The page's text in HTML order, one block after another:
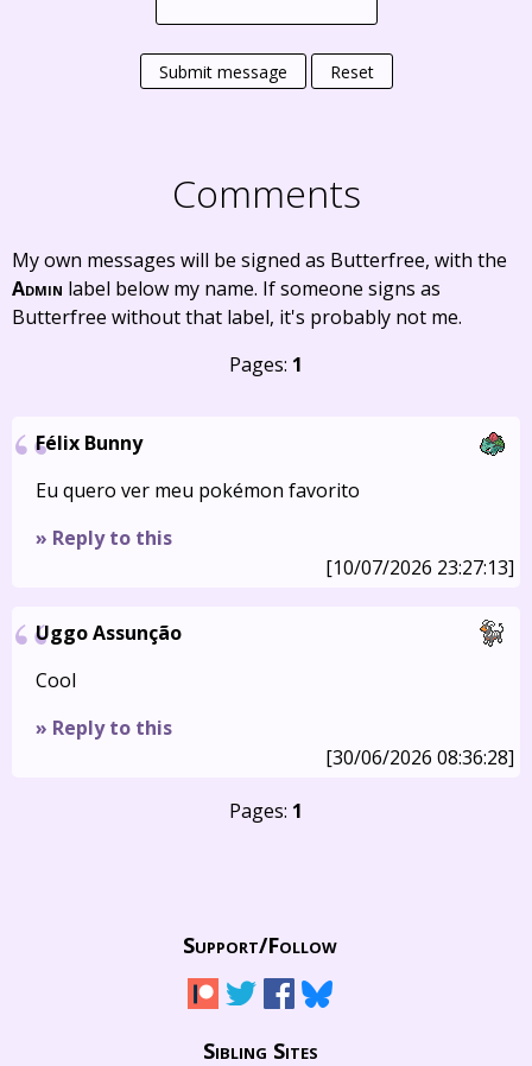
Submit message Reset
Comments
My own messages will be signed as Butterfree, with the
Admin label below my name. If someone signs as
Butterfree without that label, it's probably not me.
Pages: 1
Félix Bunny
Eu quero ver meu pokémon favorito
» Reply to this
[10/07/2026 23:27:13]
Uggo Assunção
Cool
» Reply to this
[30/06/2026 08:36:28]
Pages: 1
Support/Follow
Sibling Sites